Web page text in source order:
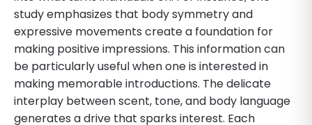
study emphasizes that body symmetry and
expressive movements create a foundation for
making positive impressions. This information can
be particularly useful when one is interested in
making memorable introductions. The delicate
interplay between scent, tone, and body language
generates a drive that sparks interest. Each